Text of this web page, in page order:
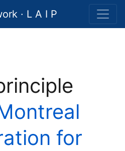
· L A I P
for